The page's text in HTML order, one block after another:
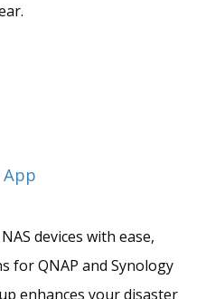
App
devices with ease,
for QNAP and Synology
enhances your disaster